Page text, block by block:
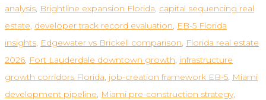
analysis, Brightline expansion Florida, capital sequencing real
estate, developer track record evaluation, EB-5 Florida
insights, Edgewater vs Brickell comparison, Florida real estate
2026, Fort Lauderdale downtown growth, infrastructure
growth corridors Florida, job-creation framework EB-5, Miami
development pipeline, Miami pre-construction strategy,